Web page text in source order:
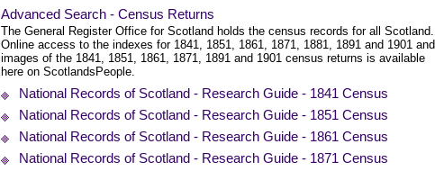
Advanced Search - Census Returns
The General Register Office for Scotland holds the census records for all Scotland.
Online access to the indexes for 1841, 1851, 1861, 1871, 1881, 1891 and 1901 and
images of the 1841, 1851, 1861, 1871, 1891 and 1901 census returns is available
here on ScotlandsPeople.
National Records of Scotland - Research Guide - 1841 Census
National Records of Scotland - Research Guide - 1851 Census
National Records of Scotland - Research Guide - 1861 Census
National Records of Scotland - Research Guide - 1871 Census